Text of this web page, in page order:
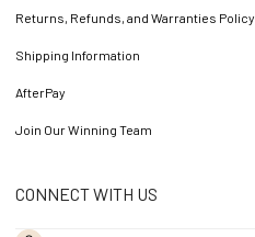
Returns, Refunds, and Warranties Policy
Shipping Information
AfterPay
Join Our Winning Team
CONNECT WITH US